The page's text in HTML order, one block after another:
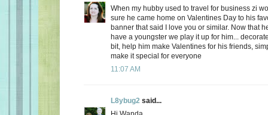
When my hubby used to travel for business zi
sure he came home on Valentines Day to his
banner that said I love you or similar. Now that
have a youngster we play it up for him...
bit, help him make Valentines for his friends,
make it special for everyone
11:07 AM
L8ybug2 said...